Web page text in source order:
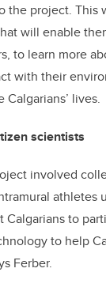
the project. This
will enable
to learn more
with their
lives.
scientists
involved
athletes
to
to help
Ferber.